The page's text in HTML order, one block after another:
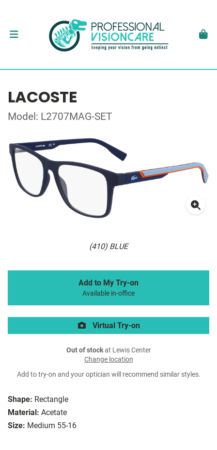
LACOSTE
Model: L2707MAG-SET
(410) BLUE
Shape: Rectangle
Material: Acetate
Size: Medium 55-16
Add to My Try-on
Available in-office
Virtual Try-on
Out of stockat Lewis Center
Change location
Add to try-on and your optician will recommend similar styles.